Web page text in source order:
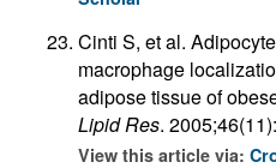
Cinti S, et al.
macrophage
adipose tissue of
Lipid Res.
View this article via: